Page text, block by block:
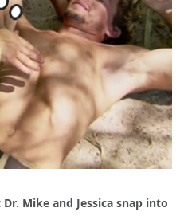
Mike and Jessica snap into